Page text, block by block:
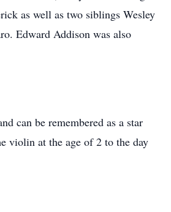
as well as two siblings Wesley
Edward Addison was also
can be remembered as a star
violin at the age of 2 to the day